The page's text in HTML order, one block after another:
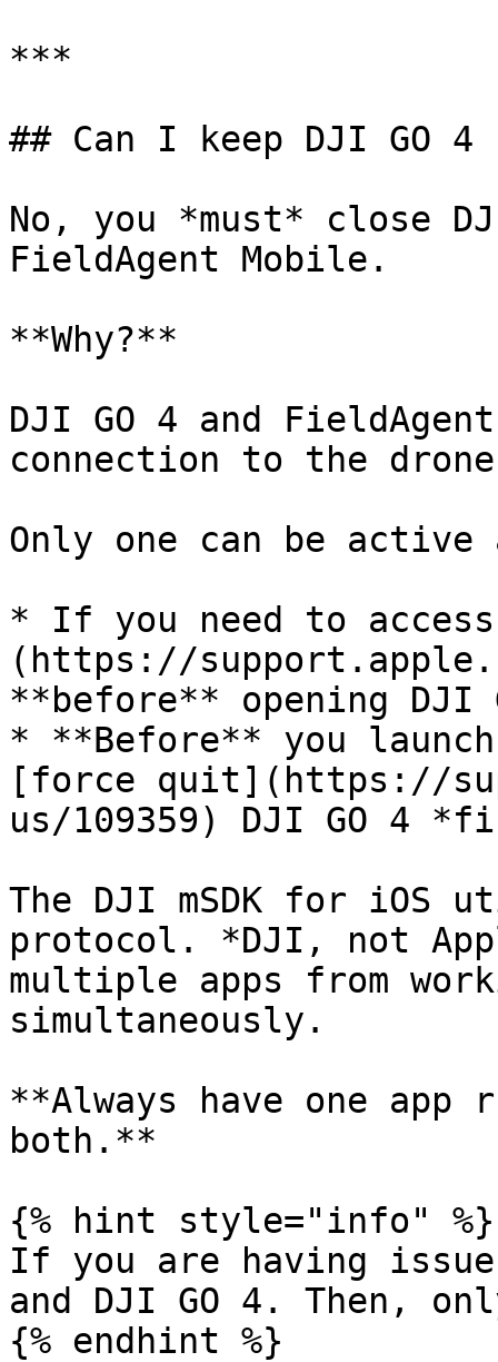
***
## Can I keep DJI GO 4
No, you *must* close
FieldAgent Mobile.
**Why?**
DJI GO 4 and
connection to the
Only one can be
* If you need to
(https://
**before** opening DJI
* **Before** you
[force quit](https://
us/109359) DJI GO 4
The DJI mSDK for iOS
protocol. *DJI, not
multiple apps from
simultaneously.
**Always have one
both.**
{% hint style="info" %}
If you are having
and DJI GO 4. Then,
{% endhint %}